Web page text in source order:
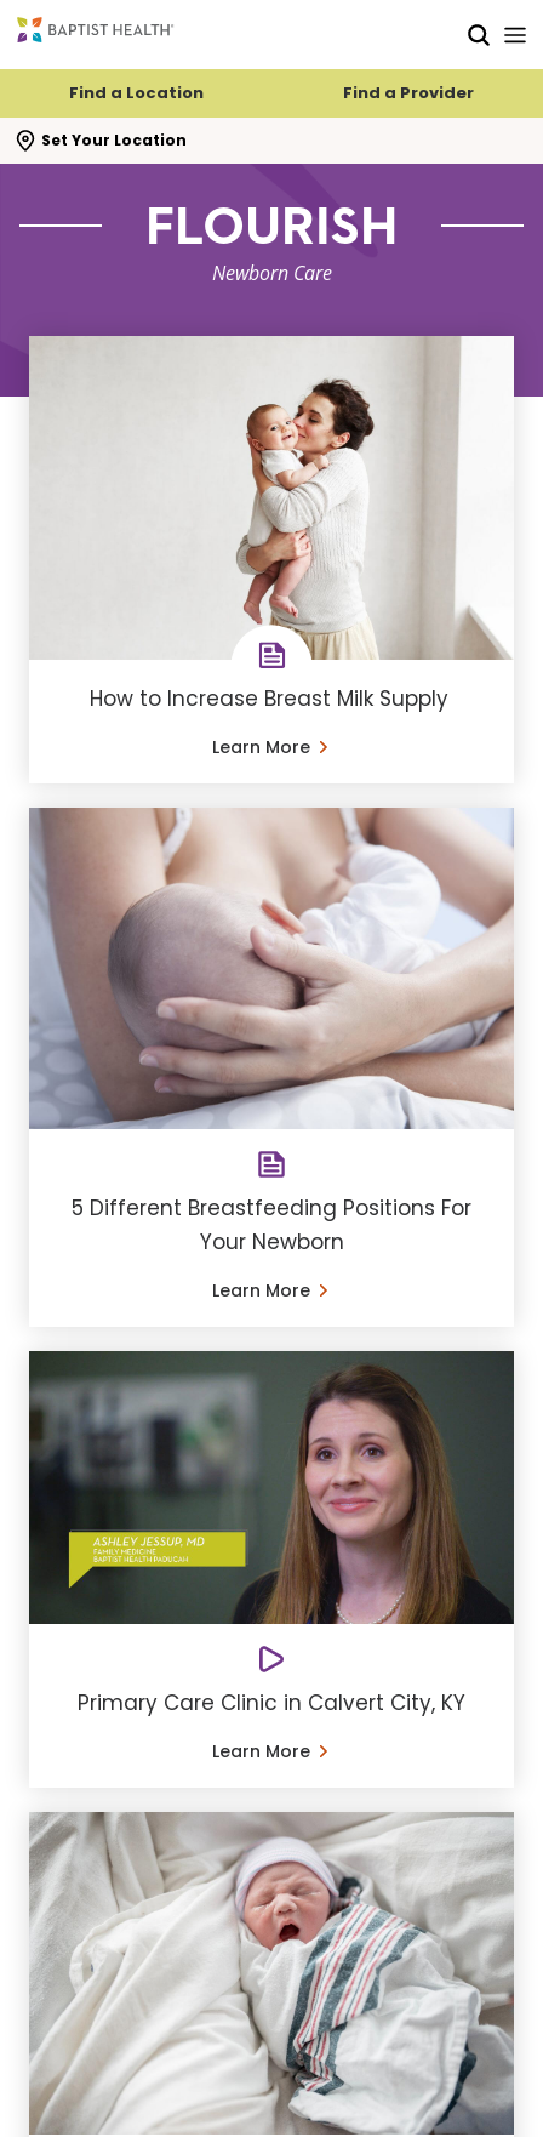
Find a Location Find a Provider
Set Your Location
search flyout
FLOURISH
Newborn Care
How to Increase Breast Milk Supply
Learn More
5 Different Breastfeeding Positions For
Your Newborn
Learn More
Primary Care Clinic in Calvert City, KY
Learn More